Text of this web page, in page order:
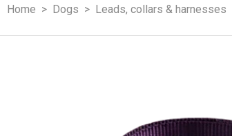
Home Dogs Leads, collars & harnesses